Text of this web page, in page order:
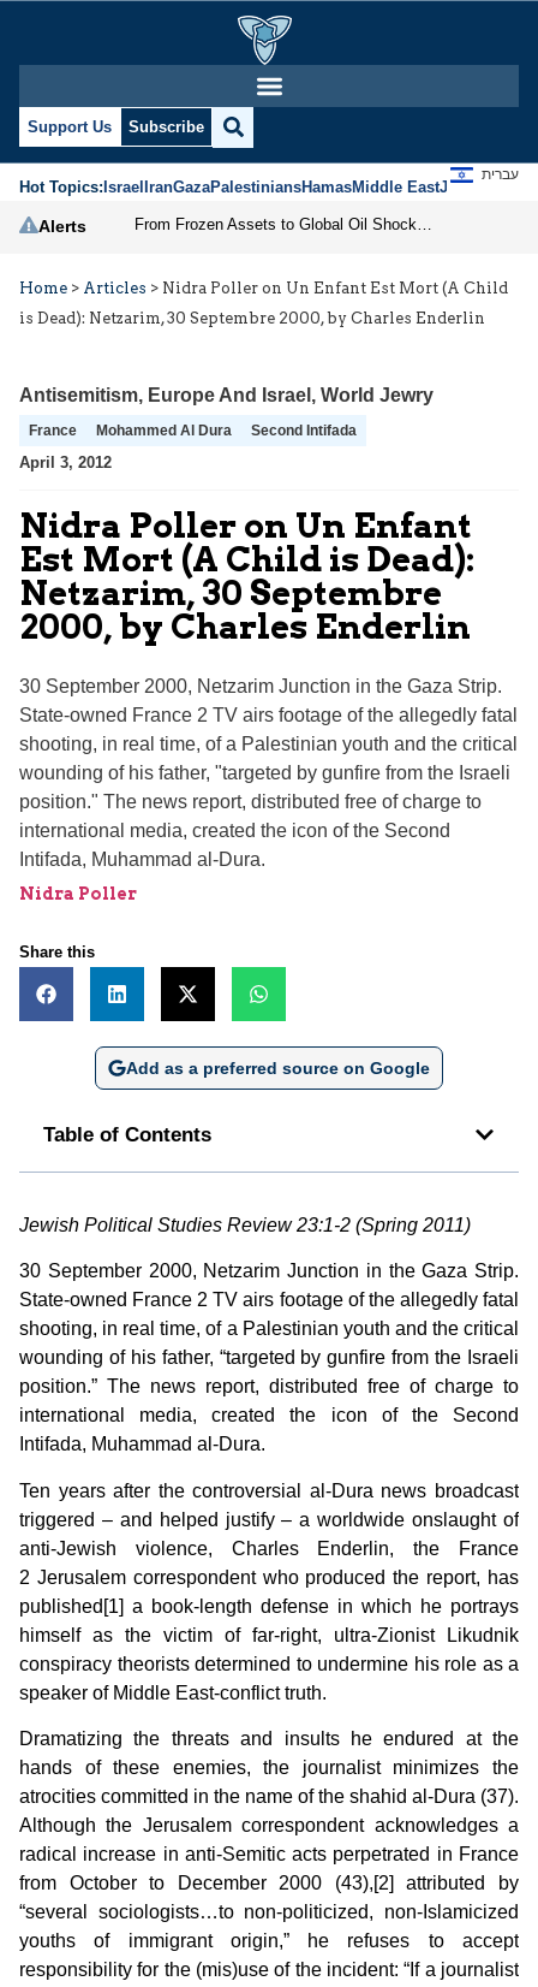
Support Us Subscribe
Hot Topics:IsraelIranGazaPalestiniansHamasMiddle EastJews
עברית
Alerts
Home > Articles > Nidra Poller on Un Enfant Est Mort (A Child
is Dead): Netzarim, 30 Septembre 2000, by Charles Enderlin
Antisemitism, Europe And Israel , World Jewry
France Mohammed Al Dura Second Intifada
April 3, 2012
Nidra Poller on Un Enfant
Est Mort (A Child is Dead):
Netzarim, 30 Septembre
2000, by Charles Enderlin
30 September 2000, Netzarim Junction in the Gaza Strip.
State-owned France 2 TV airs footage of the allegedly fatal
shooting, in real time, of a Palestinian youth and the critical
wounding of his father, "targeted by gunfire from the Israeli
position." The news report, distributed free of charge to
international media, created the icon of the Second
Intifada, Muhammad al-Dura.
Nidra Poller
Share this
Add as a preferred source on Google
Table of Contents
Jewish Political Studies Review 23:1-2 (Spring 2011)
30 September 2000, Netzarim Junction in the Gaza Strip.
State-owned France 2 TV airs footage of the allegedly fatal
shooting, in real time, of a Palestinian youth and the critical
wounding of his father, “targeted by gunfire from the Israeli
position.” The news report, distributed free of charge to
international media, created the icon of the Second
Intifada, Muhammad al-Dura.
Ten years after the controversial al-Dura news broadcast
triggered – and helped justify – a worldwide onslaught of
anti-Jewish violence, Charles Enderlin, the France
2 Jerusalem correspondent who produced the report, has
published[1] a book-length defense in which he portrays
himself as the victim of far-right, ultra-Zionist Likudnik
conspiracy theorists determined to undermine his role as a
speaker of Middle East-conflict truth.
Dramatizing the threats and insults he endured at the
hands of these enemies, the journalist minimizes the
atrocities committed in the name of the shahid al-Dura (37).
Although the Jerusalem correspondent acknowledges a
radical increase in anti-Semitic acts perpetrated in France
from October to December 2000 (43),[2] attributed by
“several sociologists…to non-politicized, non-Islamicized
youths of immigrant origin,” he refuses to accept
responsibility for the (mis)use of the incident: “If a journalist